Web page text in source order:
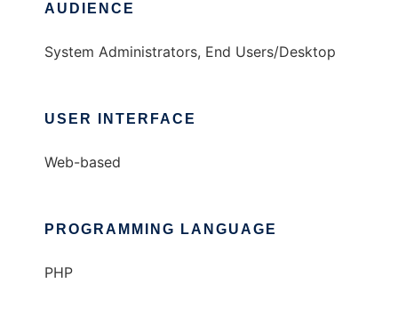
AUDIENCE
System Administrators, End Users/Desktop
USER INTERFACE
Web-based
PROGRAMMING LANGUAGE
PHP